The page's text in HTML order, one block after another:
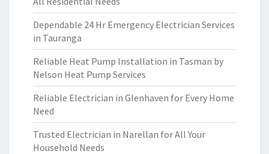
Dependable 24 Hr Emergency Electrician Services
in Tauranga
Reliable Heat Pump Installation in Tasman by
Nelson Heat Pump Services
Reliable Electrician in Glenhaven for Every Home
Need
Trusted Electrician in Narellan for All Your
Household Needs